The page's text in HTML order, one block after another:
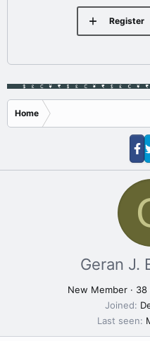
Register
Home
Geran J.
New Member · 38
Joined
Last seen